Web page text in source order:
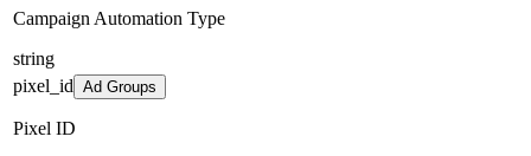
Campaign Automation Type
string
pixel_id Ad Groups
Pixel ID